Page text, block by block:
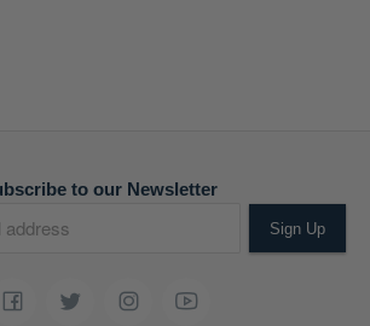
to our Newsletter
Sign Up